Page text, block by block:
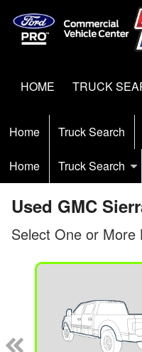
HOME TRUCK
Home Truck Search
Home Truck Search
Used GMC
Select One or More